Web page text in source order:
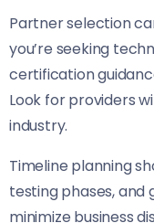
Partner selection
you’re seeking
certification
Look for providers
industry.
Timeline planning
testing phases, and
minimize business